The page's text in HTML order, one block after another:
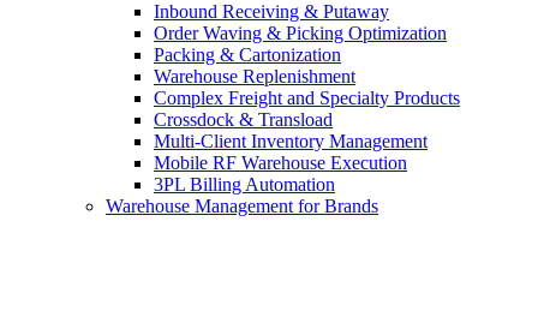
Inbound Receiving & Putaway
Order Waving & Picking Optimization
Packing & Cartonization
Warehouse Replenishment
Complex Freight and Specialty Products
Crossdock & Transload
Multi-Client Inventory Management
Mobile RF Warehouse Execution
3PL Billing Automation
Warehouse Management for Brands